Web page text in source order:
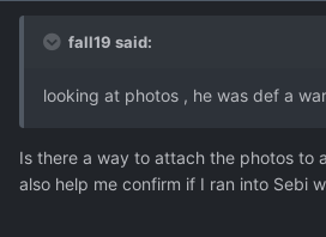
fall19 said:
looking at photos , he was def a
Is there a way to attach the photos to
also help me confirm if I ran into Sebi